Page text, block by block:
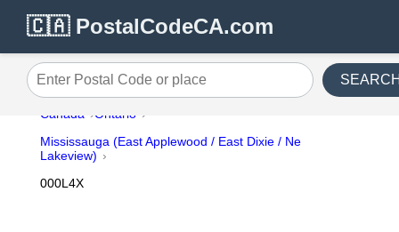
🇨🇦 PostalCodeCA.com
Enter Postal Code or place
Canada
Ontario
Mississauga (East Applewood / East Dixie / Ne
Lakeview)
000L4X